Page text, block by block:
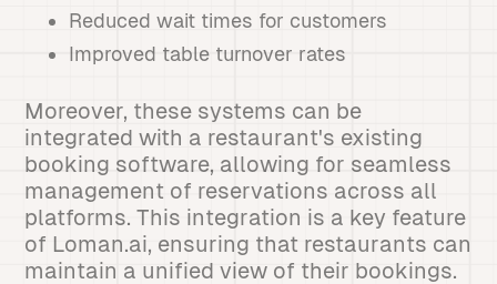
Reduced wait times for customers
Improved table turnover rates
Moreover, these systems can be
integrated with a restaurant's existing
booking software, allowing for seamless
management of reservations across all
platforms. This integration is a key feature
of Loman.ai, ensuring that restaurants can
maintain a unified view of their bookings.